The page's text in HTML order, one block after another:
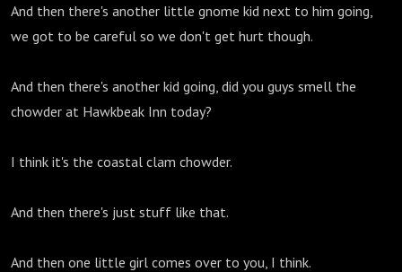
And then there's another little gnome kid next to him going,
we got to be careful so we don't get hurt though.
And then there's another kid going, did you guys smell the
chowder at Hawkbeak Inn today?
I think it's the coastal clam chowder.
And then there's just stuff like that.
And then one little girl comes over to you, I think.